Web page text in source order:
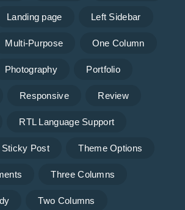
Landing page Left Sidebar
Multi-Purpose One Column
Photography Portfolio
Responsive Review
RTL Language Support
Sticky Post Theme Options
Three Columns
Two Columns